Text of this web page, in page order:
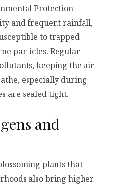
Protection
and frequent rainfall,
to trapped
particles. Regular
keeping the air
especially during
are sealed tight.
and
plants that
also bring higher